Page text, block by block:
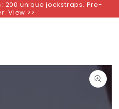
200 unique jockstraps. Pre-
View >>